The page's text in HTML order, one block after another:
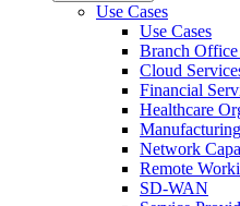
Use Cases
Use Cases
Branch
Cloud
Financial
Healthcare
Manufacturing
Network
Remote
SD-WAN